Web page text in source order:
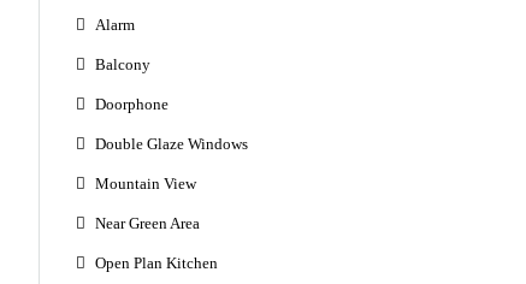
Alarm
Balcony
Doorphone
Double Glaze Windows
Mountain View
Near Green Area
Open Plan Kitchen